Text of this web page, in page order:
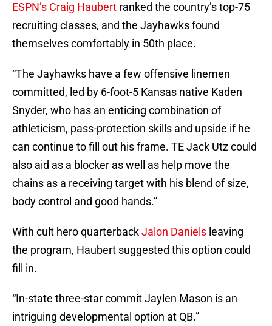
ESPN’s Craig Haubert ranked the country’s top-75
recruiting classes, and the Jayhawks found
themselves comfortably in 50th place.
“The Jayhawks have a few offensive linemen
committed, led by 6-foot-5 Kansas native Kaden
Snyder, who has an enticing combination of
athleticism, pass-protection skills and upside if he
can continue to fill out his frame. TE Jack Utz could
also aid as a blocker as well as help move the
chains as a receiving target with his blend of size,
body control and good hands.”
With cult hero quarterbackJalon Daniels leaving
the program, Haubert suggested this option could
fill in.
“In-state three-star commit Jaylen Mason is an
intriguing developmental option at QB.”